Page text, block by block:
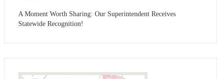
A Moment Worth Sharing: Our Superintendent Receives
Statewide Recognition!